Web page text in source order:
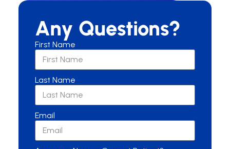
Any Questions?
First Name
Last Name
Email